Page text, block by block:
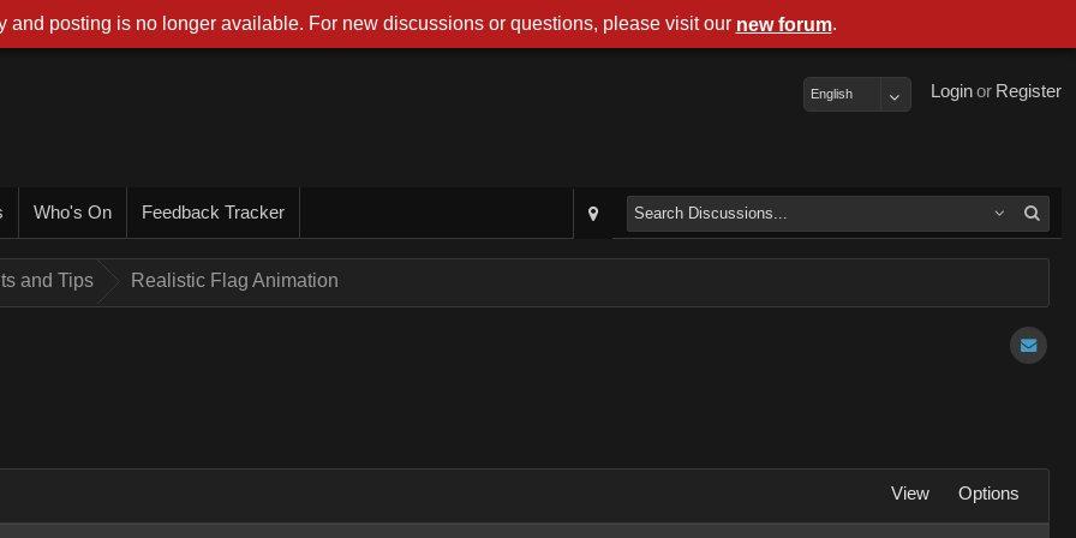
Register
or
Login
English
Who's On Feedback Tracker
and Tips Realistic Flag Animation
View Options
and posting is no longer available. For new discussions or questions, please visit our new forum.